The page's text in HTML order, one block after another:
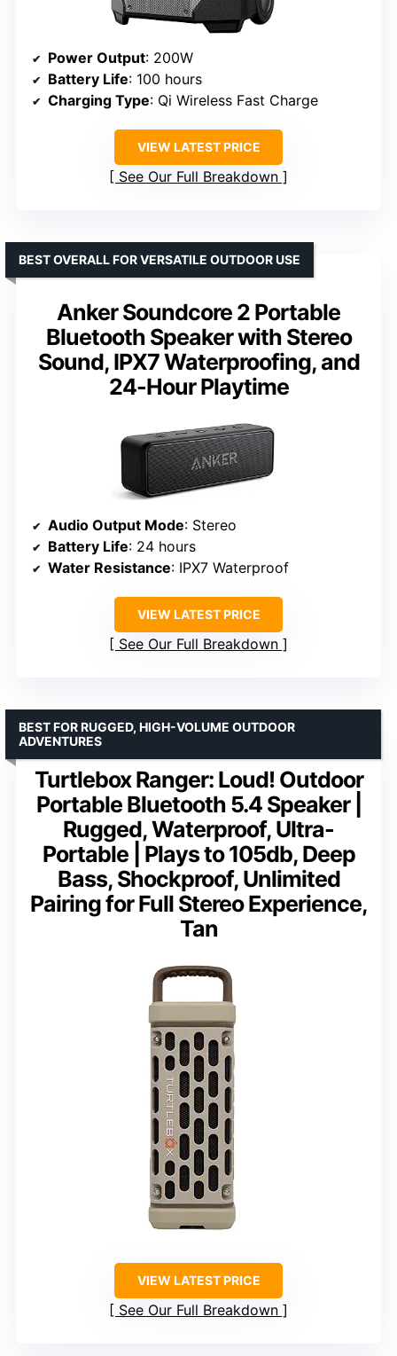
Power Output: 200W
Battery Life: 100 hours
Charging Type: Qi Wireless Fast Charge
VIEW LATEST PRICE
See Our Full Breakdown
Anker Soundcore 2 Portable
Bluetooth Speaker with Stereo
Sound, IPX7 Waterproofing, and
24-Hour Playtime
BEST OVERALL FOR VERSATILE OUTDOOR USE
Audio Output Mode: Stereo
Battery Life: 24 hours
Water Resistance: IPX7 Waterproof
VIEW LATEST PRICE
See Our Full Breakdown
Turtlebox Ranger: Loud! Outdoor
Portable Bluetooth 5.4 Speaker |
Rugged, Waterproof, Ultra-
Portable | Plays to 105db, Deep
Bass, Shockproof, Unlimited
Pairing for Full Stereo Experience,
Tan
BEST FOR RUGGED, HIGH-VOLUME OUTDOOR
ADVENTURES
VIEW LATEST PRICE
See Our Full Breakdown